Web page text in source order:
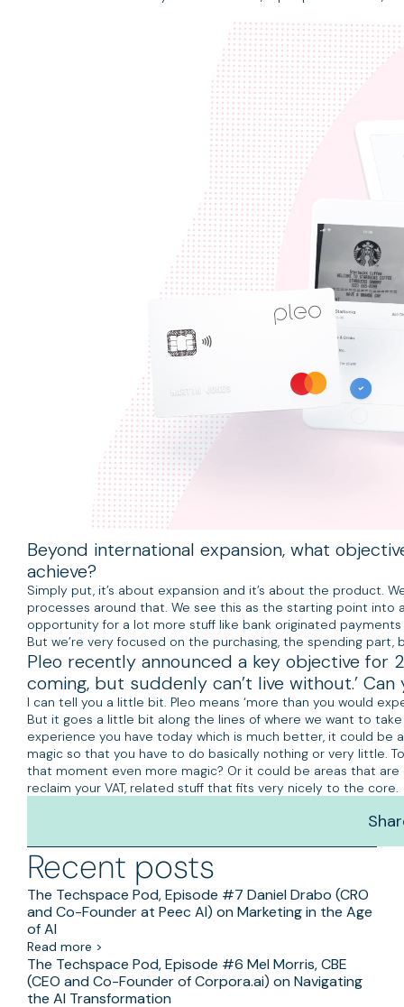
Beyond international expansion, what
achieve?
Simply put, it’s about expansion and it’s about the product.
processes around that. We see this as the starting point into
opportunity for a lot more stuff like bank originated
But we’re very focused on the purchasing, the spending
Pleo recently announced a key objective for
coming, but suddenly can’t live without.’
I can tell you a little bit. Pleo means ‘more than you would
But it goes a little bit along the lines of where we want to
experience you have today which is much better, it could
magic so that you have to do basically nothing or very little.
that moment even more magic? Or it could be areas that
reclaim your VAT, related stuff that fits very nicely to the core.
Recent posts
The Techspace Pod, Episode #7 Daniel Drabo (CRO
and Co-Founder at Peec AI) on Marketing in the Age
of AI
Read more >
The Techspace Pod, Episode #6 Mel Morris, CBE
(CEO and Co-Founder of Corpora.ai) on Navigating
the AI Transformation